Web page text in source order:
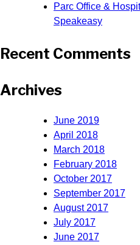
Parc Office &
Speakeasy
Recent Comments
Archives
June 2019
April 2018
March 2018
February 2018
October 2017
September 2017
August 2017
July 2017
June 2017